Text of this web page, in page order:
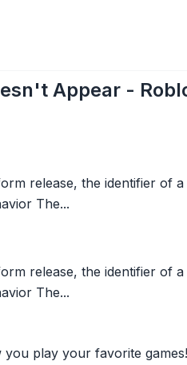
Appear -
release, the identifier of
The...
release, the identifier of
The...
play your favorite